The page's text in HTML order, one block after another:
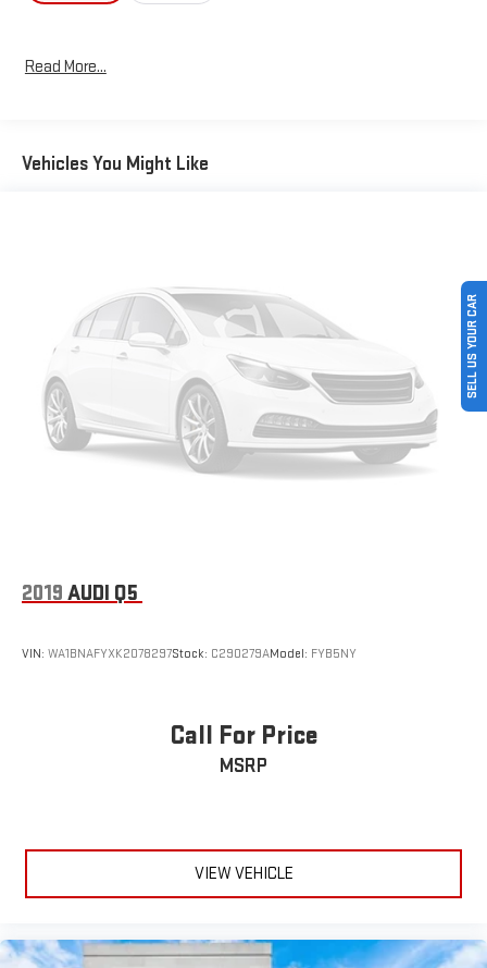
Read More...
Vehicles You Might Like
2019 AUDI Q5
VIN: WA1BNAFYXK2078297Stock: C290279AModel: FYB5NY
Call For Price
MSRP
VIEW VEHICLE
SELL US YOUR CAR